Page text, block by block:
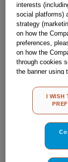
Reference:
Check if
Indesit
Please use the
model.
Find the
interests
social platforms)
strategy
on how the
preferences,
on how the
through cookies
the banner using
other than
clicking on the
the use of all of
MY
I WISH